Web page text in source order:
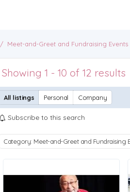
/ Meet-and-Greet and Fundraising Events
Showing 1 - 10 of 12 results
All listings Personal Company
Subscribe to this search
Category: Meet-and-Greet and Fundraising